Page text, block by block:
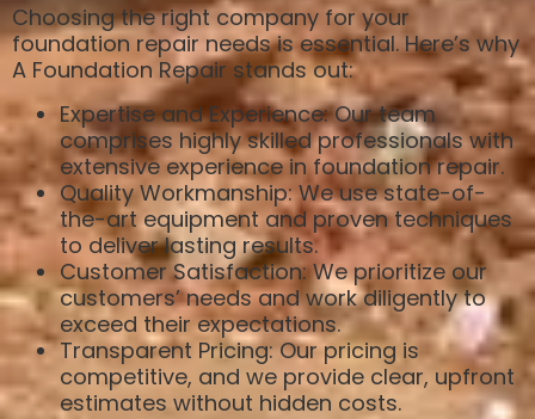
Choosing the right company for your
foundation repair needs is essential. Here’s why
A Foundation Repair stands out:
Expertise and Experience: Our team
comprises highly skilled professionals with
extensive experience in foundation repair.
Quality Workmanship: We use state-of-
the-art equipment and proven techniques
to deliver lasting results.
Customer Satisfaction: We prioritize our
customers’ needs and work diligently to
exceed their expectations.
Transparent Pricing: Our pricing is
competitive, and we provide clear, upfront
estimates without hidden costs.